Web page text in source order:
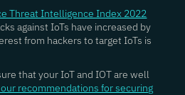
Threat Intelligence Index 2022
against IoTs have increased by
from hackers to target IoTs is
that your IoT and IOT are well
recommendations for securing